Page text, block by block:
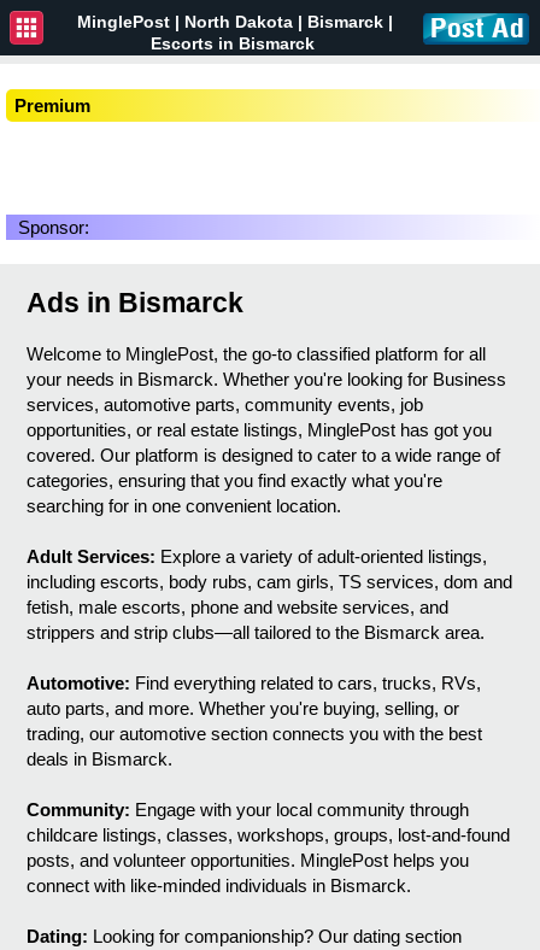
MinglePost | North Dakota | Bismarck |
Escorts in Bismarck
Premium
Sponsor:
Ads in Bismarck
Welcome to MinglePost, the go-to classified platform for all
your needs in Bismarck. Whether you're looking for Business
services, automotive parts, community events, job
opportunities, or real estate listings, MinglePost has got you
covered. Our platform is designed to cater to a wide range of
categories, ensuring that you find exactly what you're
searching for in one convenient location.
Adult Services: Explore a variety of adult-oriented listings,
including escorts, body rubs, cam girls, TS services, dom and
fetish, male escorts, phone and website services, and
strippers and strip clubs—all tailored to the Bismarck area.
Automotive: Find everything related to cars, trucks, RVs,
auto parts, and more. Whether you're buying, selling, or
trading, our automotive section connects you with the best
deals in Bismarck.
Community: Engage with your local community through
childcare listings, classes, workshops, groups, lost-and-found
posts, and volunteer opportunities. MinglePost helps you
connect with like-minded individuals in Bismarck.
Dating: Looking for companionship? Our dating section